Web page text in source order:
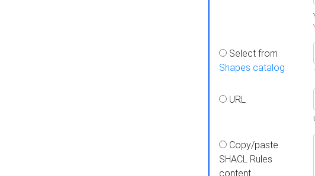
Select from
Shapes catalog
URL
Copy/paste
SHACL Rules
content